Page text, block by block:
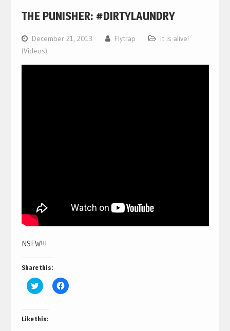
THE PUNISHER: #DIRTYLAUNDRY
December 21, 2013 Flytrap
It is alive!
(Videos)
NSFW!!!
Share this:
Click
to
Twitter
(Opens
in
Click
to
Like this: